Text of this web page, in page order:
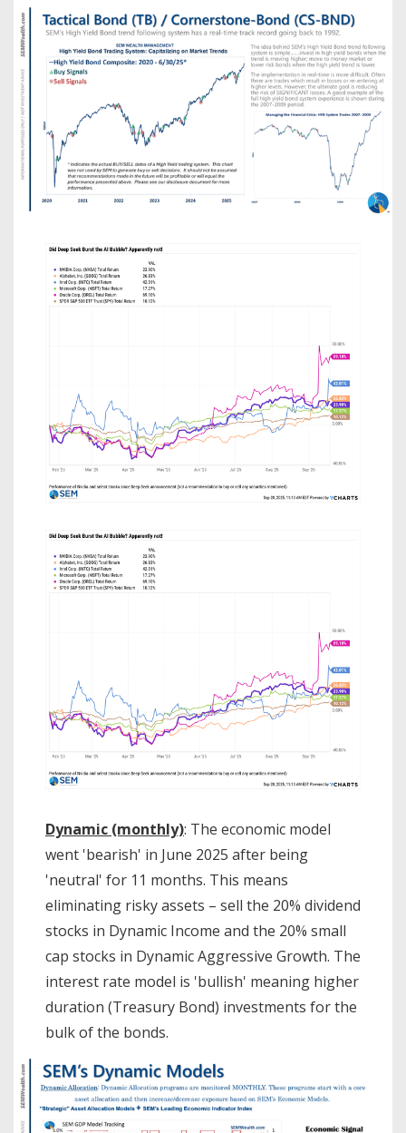
Dynamic (monthly): The economic model
went 'bearish' in June 2025 after being
'neutral' for 11 months. This means
eliminating risky assets – sell the 20% dividend
stocks in Dynamic Income and the 20% small
cap stocks in Dynamic Aggressive Growth. The
interest rate model is 'bullish' meaning higher
duration (Treasury Bond) investments for the
bulk of the bonds.